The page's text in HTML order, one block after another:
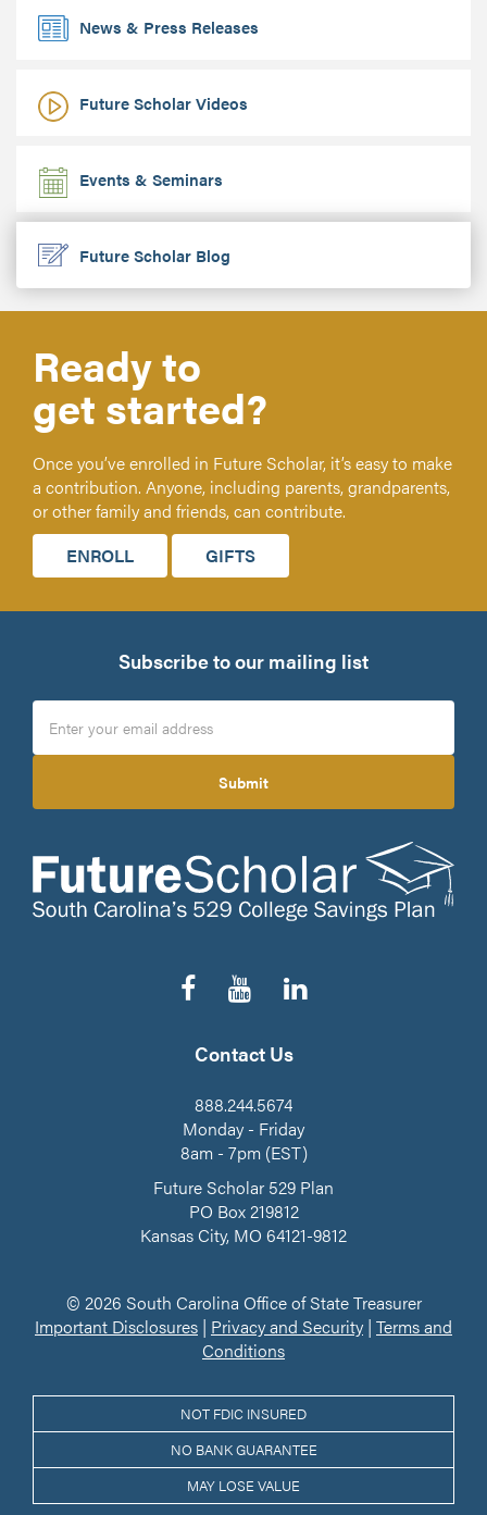
News & Press Releases
Future Scholar Videos
Events & Seminars
Future Scholar Blog
Ready to
get started?
Once you’ve enrolled in Future Scholar, it’s easy to make
a contribution. Anyone, including parents, grandparents,
or other family and friends, can contribute.
ENROLL
GIFTS
Subscribe to our mailing list
Submit
Follow
us
Facebook
Subscribe
to
YouTube
Connect
on
Contact Us
888.244.5674
Monday - Friday
8am - 7pm (EST)
Future Scholar 529 Plan
PO Box 219812
Kansas City, MO 64121-9812
© 2026 South Carolina Office of State Treasurer
Important Disclosures | Privacy and Security | Terms and
Conditions
NOT FDIC INSURED
NO BANK GUARANTEE
MAY LOSE VALUE